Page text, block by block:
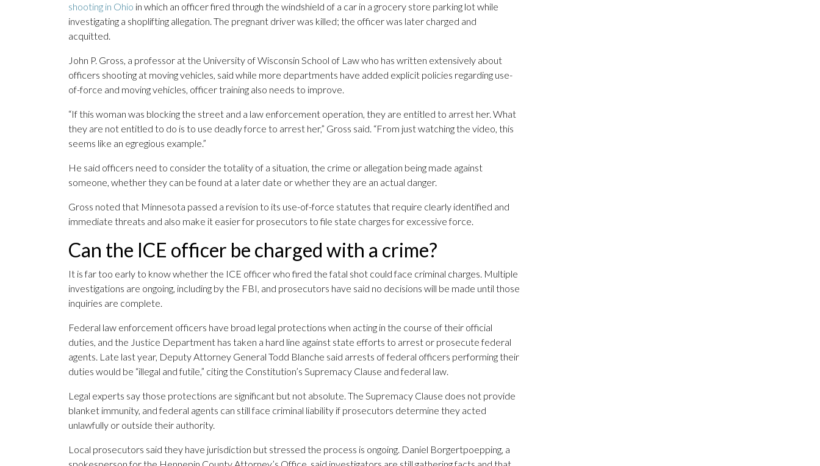
shooting in Ohio in which an officer fired through the windshield of a car in a grocery store parking lot while
investigating a shoplifting allegation. The pregnant driver was killed; the officer was later charged and
acquitted.
John P. Gross, a professor at the University of Wisconsin School of Law who has written extensively about
officers shooting at moving vehicles, said while more departments have added explicit policies regarding use-
of-force and moving vehicles, officer training also needs to improve.
“If this woman was blocking the street and a law enforcement operation, they are entitled to arrest her. What
they are not entitled to do is to use deadly force to arrest her,” Gross said. “From just watching the video, this
seems like an egregious example.”
He said officers need to consider the totality of a situation, the crime or allegation being made against
someone, whether they can be found at a later date or whether they are an actual danger.
Gross noted that Minnesota passed a revision to its use-of-force statutes that require clearly identified and
immediate threats and also make it easier for prosecutors to file state charges for excessive force.
Can the ICE officer be charged with a crime?
It is far too early to know whether the ICE officer who fired the fatal shot could face criminal charges. Multiple
investigations are ongoing, including by the FBI, and prosecutors have said no decisions will be made until those
inquiries are complete.
Federal law enforcement officers have broad legal protections when acting in the course of their official
duties, and the Justice Department has taken a hard line against state efforts to arrest or prosecute federal
agents. Late last year, Deputy Attorney General Todd Blanche said arrests of federal officers performing their
duties would be “illegal and futile,” citing the Constitution’s Supremacy Clause and federal law.
Legal experts say those protections are significant but not absolute. The Supremacy Clause does not provide
blanket immunity, and federal agents can still face criminal liability if prosecutors determine they acted
unlawfully or outside their authority.
Local prosecutors said they have jurisdiction but stressed the process is ongoing. Daniel Borgertpoepping, a